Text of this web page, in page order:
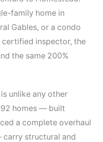
family home in
Gables, or a condo
certified inspector, the
the same 200%
unlike any other
homes — built
a complete overhaul
structural and